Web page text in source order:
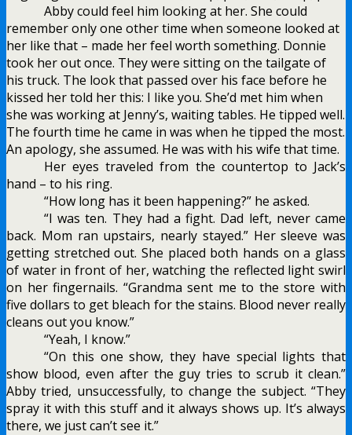
Abby could feel him looking at her. She could
remember only one other time when someone looked at
her like that – made her feel worth something. Donnie
took her out once. They were sitting on the tailgate of
his truck. The look that passed over his face before he
kissed her told her this: I like you. She’d met him when
she was working at Jenny’s, waiting tables. He tipped well.
The fourth time he came in was when he tipped the most.
An apology, she assumed. He was with his wife that time.
Her eyes traveled from the countertop to Jack’s
hand – to his ring.
“How long has it been happening?” he asked.
“I was ten. They had a fight. Dad left, never came
back. Mom ran upstairs, nearly stayed.” Her sleeve was
getting stretched out. She placed both hands on a glass
of water in front of her, watching the reflected light swirl
on her fingernails. “Grandma sent me to the store with
five dollars to get bleach for the stains. Blood never really
cleans out you know.”
“Yeah, I know.”
“On this one show, they have special lights that
show blood, even after the guy tries to scrub it clean.”
Abby tried, unsuccessfully, to change the subject. “They
spray it with this stuff and it always shows up. It’s always
there, we just can’t see it.”